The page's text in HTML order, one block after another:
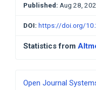
Published: Aug 28,
DOI: https://doi.org/
Statistics from
Developed
Open Journal